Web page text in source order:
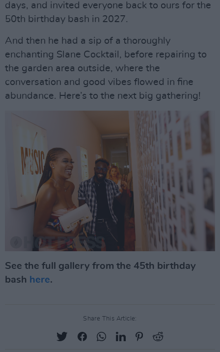
days, and invited everyone back to ours for the
50th birthday bash in 2027.
And then he had a sip of a thoroughly
enchanting Slane Cocktail, before repairing to
the garden area outside, where the
conversation and good vibes flowed in fine
abundance. Here’s to the next big gathering!
See the full gallery from the 45th birthday
bash here.
Share This Article: